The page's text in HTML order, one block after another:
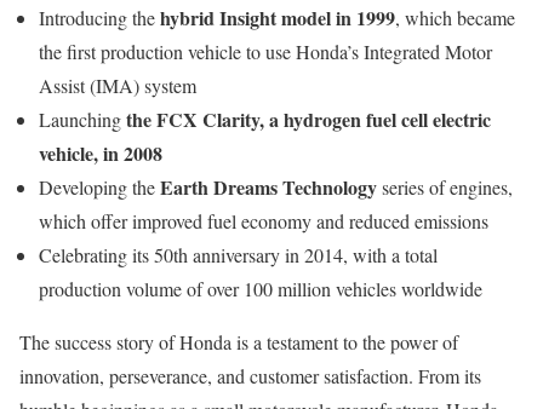
Introducing thehybrid Insight model in 1999, which became
the first production vehicle to use Honda’s Integrated Motor
Assist (IMA) system
Launchingthe FCX Clarity, a hydrogen fuel cell electric
vehicle, in 2008
Developing theEarth Dreams Technologyseries of engines,
which offer improved fuel economy and reduced emissions
Celebrating its 50th anniversary in 2014, with a total
production volume of over 100 million vehicles worldwide
The success story of Honda is a testament to the power of
innovation, perseverance, and customer satisfaction. From its